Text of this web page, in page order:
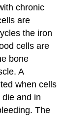
chronic
are
the iron
cells are
bone
A
when cells
and in
The